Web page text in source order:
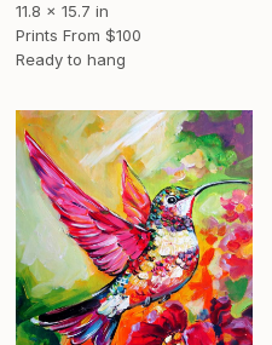
11.8 x 15.7 in
Prints From $100
Ready to hang